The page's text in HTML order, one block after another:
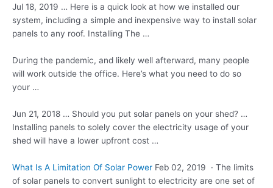
Jul 18, 2019 … Here is a quick look at how we installed our
system, including a simple and inexpensive way to install solar
panels to any roof. Installing The …
During the pandemic, and likely well afterward, many people
will work outside the office. Here’s what you need to do so
your …
Jun 21, 2018 … Should you put solar panels on your shed? …
Installing panels to solely cover the electricity usage of your
shed will have a lower upfront cost …
What Is A Limitation Of Solar Power Feb 02, 2019 · The limits
of solar panels to convert sunlight to electricity are one set of